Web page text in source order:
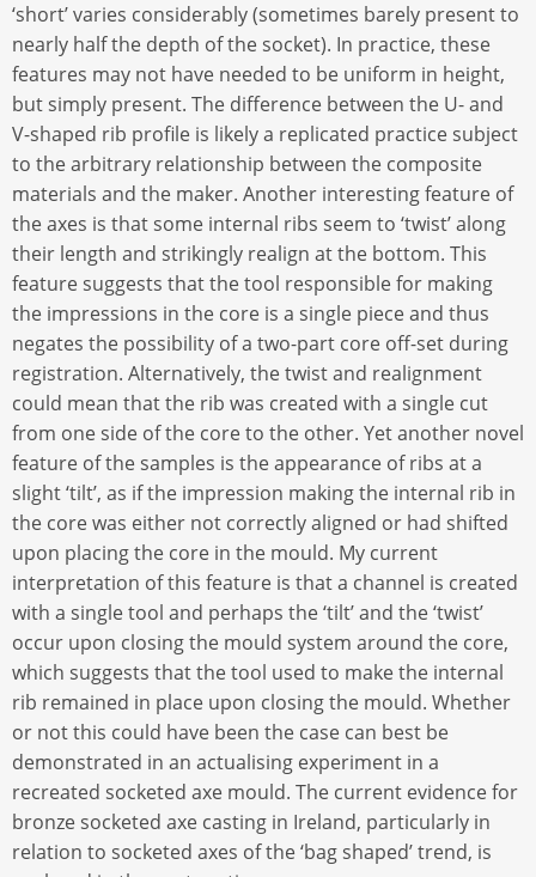
‘short’ varies considerably (sometimes barely present to
nearly half the depth of the socket). In practice, these
features may not have needed to be uniform in height,
but simply present. The difference between the U- and
V-shaped rib profile is likely a replicated practice subject
to the arbitrary relationship between the composite
materials and the maker. Another interesting feature of
the axes is that some internal ribs seem to ‘twist’ along
their length and strikingly realign at the bottom. This
feature suggests that the tool responsible for making
the impressions in the core is a single piece and thus
negates the possibility of a two-part core off-set during
registration. Alternatively, the twist and realignment
could mean that the rib was created with a single cut
from one side of the core to the other. Yet another novel
feature of the samples is the appearance of ribs at a
slight ‘tilt’, as if the impression making the internal rib in
the core was either not correctly aligned or had shifted
upon placing the core in the mould. My current
interpretation of this feature is that a channel is created
with a single tool and perhaps the ‘tilt’ and the ‘twist’
occur upon closing the mould system around the core,
which suggests that the tool used to make the internal
rib remained in place upon closing the mould. Whether
or not this could have been the case can best be
demonstrated in an actualising experiment in a
recreated socketed axe mould. The current evidence for
bronze socketed axe casting in Ireland, particularly in
relation to socketed axes of the ‘bag shaped’ trend, is